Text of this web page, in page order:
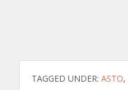
TAGGED UNDER: ASTO,